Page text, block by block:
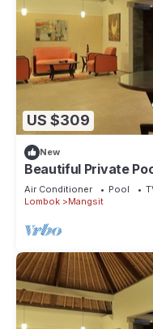
US $309
New
Beautiful Private
Air Conditioner Pool
Lombok
Mangsit